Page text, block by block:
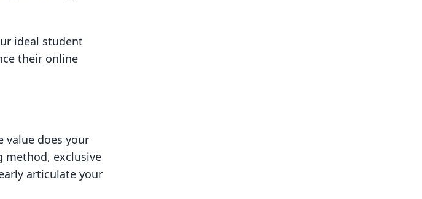
ideal student
their online
value does your
method, exclusive
articulate your